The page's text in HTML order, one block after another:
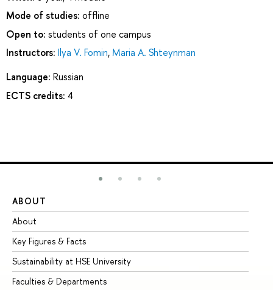
Mode of studies: offline
Open to: students of one campus
Instructors: Ilya V. Fomin, Maria A. Shteynman
Language: Russian
ECTS credits: 4
ABOUT
About
Key Figures & Facts
Sustainability at HSE University
Faculties & Departments